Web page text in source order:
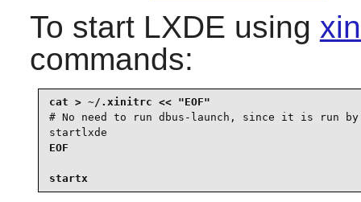
To start LXDE using
commands:
# No need to run dbus-launch, since it is run
startlxde
EOF
startx